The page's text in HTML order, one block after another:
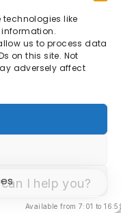
technologies like
us to process data
on this site. Not
adversely affect
-
I help you?
Available from 7:01 to